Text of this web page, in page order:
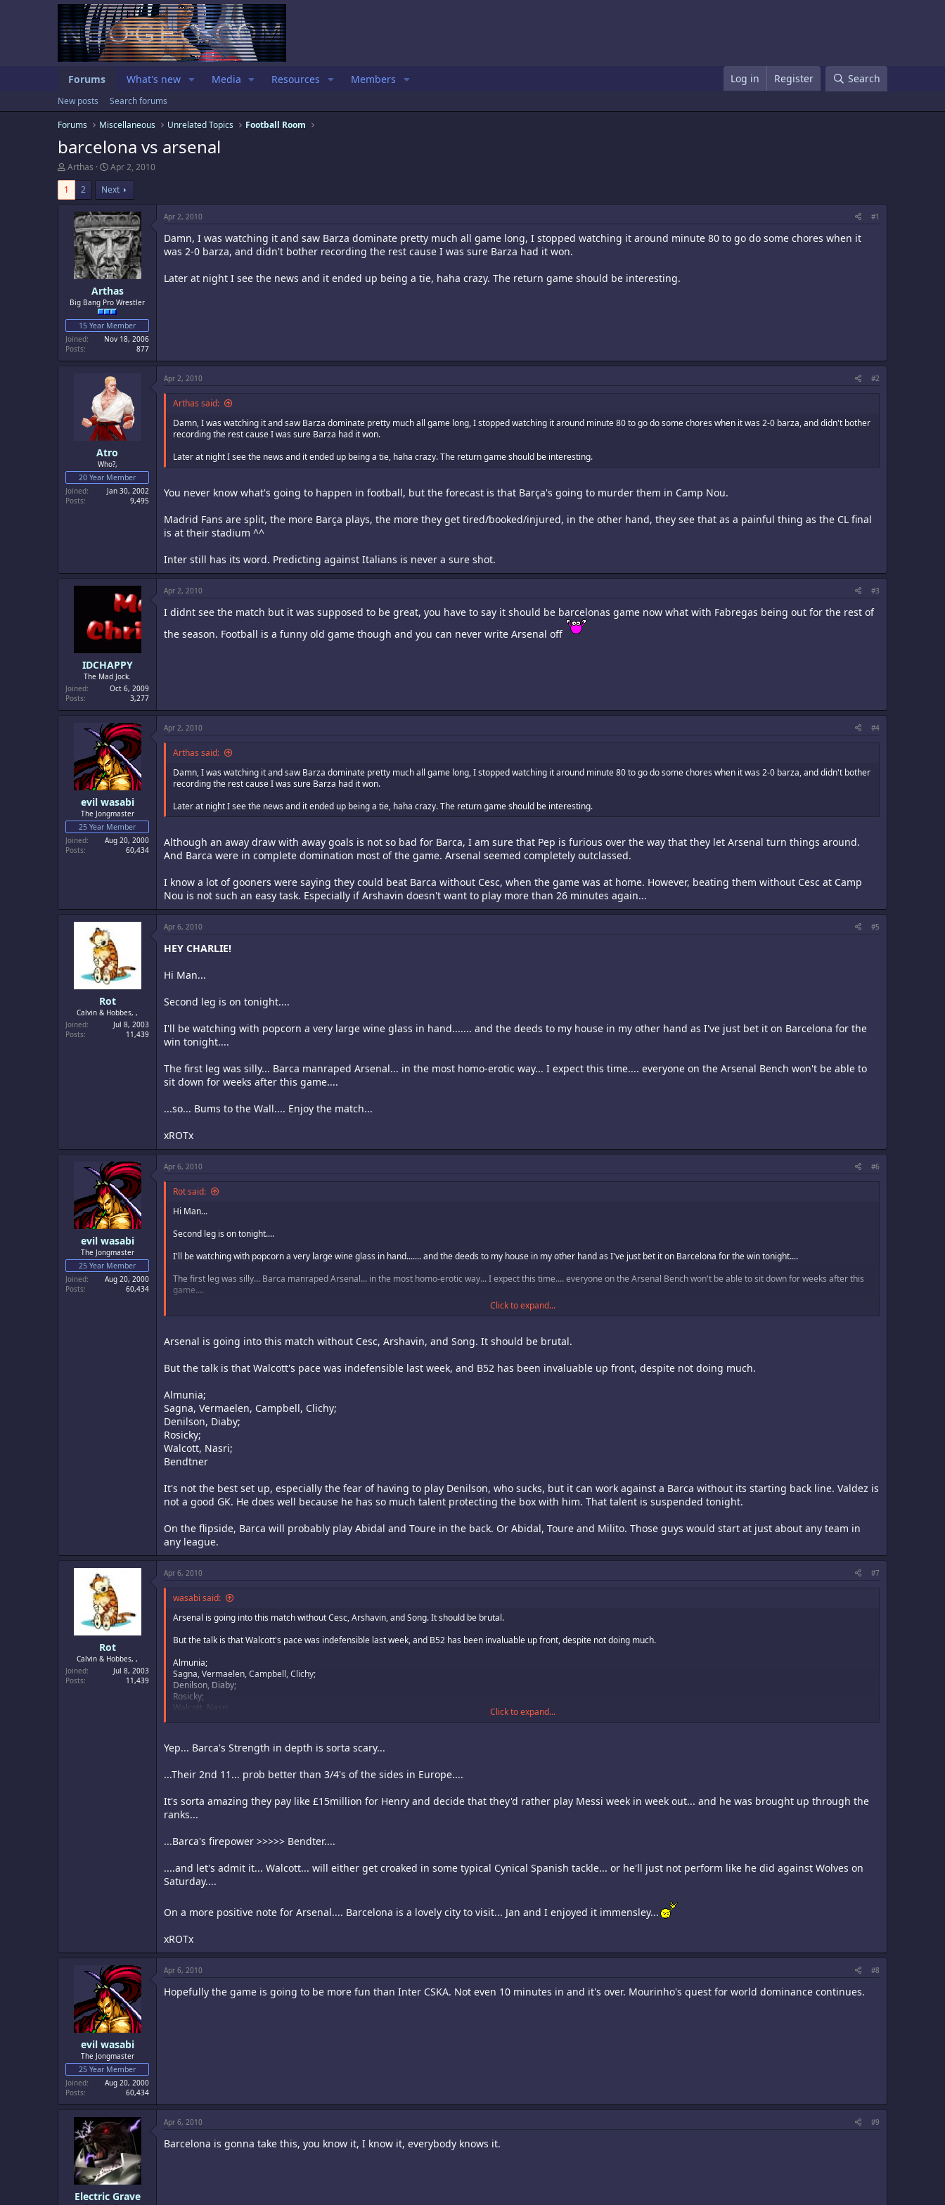
Forums What's new Media Resources Members Log in Register Search
New posts
Search forums
Forums
Miscellaneous Unrelated Topics Football Room
barcelona vs arsenal
T
h
r
e
Arthas
S
a
r
t
d
a
t
e
Apr 2, 2010
1
2 Next
Arthas
Big Bang Pro Wrestler
15 Year Member
Joined
Nov 18, 2006
Posts
877
Apr 2, 2010 #1
Damn, I was watching it and saw Barza dominate pretty much all game long, I stopped watching it around minute 80 to go do some chores when it
was 2-0 barza, and didn't bother recording the rest cause I was sure Barza had it won.
Later at night I see the news and it ended up being a tie, haha crazy. The return game should be interesting.
Atro
Who?,
20 Year Member
Joined
Jan 30, 2002
Posts
9,495
Apr 2, 2010 #2
Arthas said:
Damn, I was watching it and saw Barza dominate pretty much all game long, I stopped watching it around minute 80 to go do some chores when it was 2-0 barza, and didn't bother
recording the rest cause I was sure Barza had it won.
Later at night I see the news and it ended up being a tie, haha crazy. The return game should be interesting.
You never know what's going to happen in football, but the forecast is that Barça's going to murder them in Camp Nou.
Madrid Fans are split, the more Barça plays, the more they get tired/booked/injured, in the other hand, they see that as a painful thing as the CL final
is at their stadium ^^
Inter still has its word. Predicting against Italians is never a sure shot.
IDCHAPPY
The Mad Jock.
Joined
Oct 6, 2009
Posts
3,277
Apr 2, 2010 #3
I didnt see the match but it was supposed to be great, you have to say it should be barcelonas game now what with Fabregas being out for the rest of
the season. Football is a funny old game though and you can never write Arsenal off
evil wasabi
The Jongmaster
25 Year Member
Joined
Aug 20, 2000
Posts
60,434
Apr 2, 2010 #4
Arthas said:
Damn, I was watching it and saw Barza dominate pretty much all game long, I stopped watching it around minute 80 to go do some chores when it was 2-0 barza, and didn't bother
recording the rest cause I was sure Barza had it won.
Later at night I see the news and it ended up being a tie, haha crazy. The return game should be interesting.
Although an away draw with away goals is not so bad for Barca, I am sure that Pep is furious over the way that they let Arsenal turn things around.
And Barca were in complete domination most of the game. Arsenal seemed completely outclassed.
I know a lot of gooners were saying they could beat Barca without Cesc, when the game was at home. However, beating them without Cesc at Camp
Nou is not such an easy task. Especially if Arshavin doesn't want to play more than 26 minutes again...
Rot
Calvin & Hobbes, ,
Joined
Jul 8, 2003
Posts
11,439
Apr 6, 2010 #5
HEY CHARLIE!
Hi Man...
Second leg is on tonight....
I'll be watching with popcorn a very large wine glass in hand....... and the deeds to my house in my other hand as I've just bet it on Barcelona for the
win tonight....
The first leg was silly... Barca manraped Arsenal... in the most homo-erotic way... I expect this time.... everyone on the Arsenal Bench won't be able to
sit down for weeks after this game....
...so... Bums to the Wall.... Enjoy the match...
xROTx
evil wasabi
The Jongmaster
25 Year Member
Joined
Aug 20, 2000
Posts
60,434
Apr 6, 2010 #6
Rot said:
Hi Man...
Second leg is on tonight....
I'll be watching with popcorn a very large wine glass in hand....... and the deeds to my house in my other hand as I've just bet it on Barcelona for the win tonight....
The first leg was silly... Barca manraped Arsenal... in the most homo-erotic way... I expect this time.... everyone on the Arsenal Bench won't be able to sit down for weeks after this
game....
Click to expand...
Arsenal is going into this match without Cesc, Arshavin, and Song. It should be brutal.
But the talk is that Walcott's pace was indefensible last week, and B52 has been invaluable up front, despite not doing much.
Almunia;
Sagna, Vermaelen, Campbell, Clichy;
Denilson, Diaby;
Rosicky;
Walcott, Nasri;
Bendtner
It's not the best set up, especially the fear of having to play Denilson, who sucks, but it can work against a Barca without its starting back line. Valdez is
not a good GK. He does well because he has so much talent protecting the box with him. That talent is suspended tonight.
On the flipside, Barca will probably play Abidal and Toure in the back. Or Abidal, Toure and Milito. Those guys would start at just about any team in
any league.
Rot
Calvin & Hobbes, ,
Joined
Jul 8, 2003
Posts
11,439
Apr 6, 2010 #7
wasabi said:
Arsenal is going into this match without Cesc, Arshavin, and Song. It should be brutal.
But the talk is that Walcott's pace was indefensible last week, and B52 has been invaluable up front, despite not doing much.
Almunia;
Sagna, Vermaelen, Campbell, Clichy;
Denilson, Diaby;
Rosicky;
Walcott, Nasri;
It's not the best set up, especially the fear of having to play Denilson, who sucks, but it can work against a Barca without its starting back line. Valdez is not a good GK. He does well
because he has so much talent protecting the box with him. That talent is suspended tonight.
On the flipside, Barca will probably play Abidal and Toure in the back. Or Abidal, Toure and Milito. Those guys would start at just about any team in any league.
Click to expand...
Yep... Barca's Strength in depth is sorta scary...
...Their 2nd 11... prob better than 3/4's of the sides in Europe....
It's sorta amazing they pay like £15million for Henry and decide that they'd rather play Messi week in week out... and he was brought up through the
ranks...
...Barca's firepower >>>>> Bendter....
....and let's admit it... Walcott... will either get croaked in some typical Cynical Spanish tackle... or he'll just not perform like he did against Wolves on
Saturday....
On a more positive note for Arsenal.... Barcelona is a lovely city to visit... Jan and I enjoyed it immensley...
xROTx
evil wasabi
The Jongmaster
25 Year Member
Joined
Aug 20, 2000
Posts
60,434
Apr 6, 2010 #8
Hopefully the game is going to be more fun than Inter CSKA. Not even 10 minutes in and it's over. Mourinho's quest for world dominance continues.
Electric Grave
Apr 6, 2010 #9
Barcelona is gonna take this, you know it, I know it, everybody knows it.